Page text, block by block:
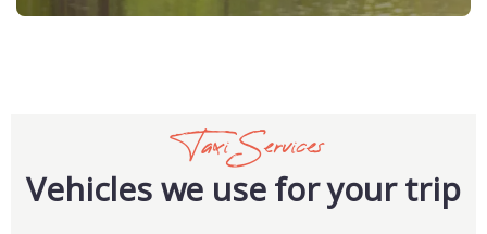
Taxi Services
Vehicles we use for your trip